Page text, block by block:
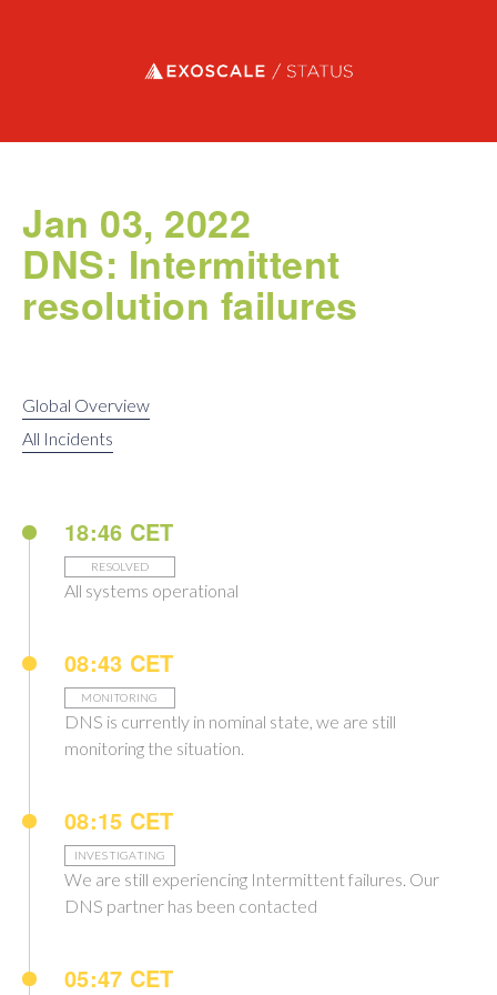
Exoscale status
Jan 03, 2022
DNS: Intermittent
resolution failures
Global Overview
All Incidents
18:46 CET
RESOLVED
All systems operational
08:43 CET
MONITORING
DNS is currently in nominal state, we are still
monitoring the situation.
08:15 CET
INVESTIGATING
We are still experiencing Intermittent failures. Our
DNS partner has been contacted
05:47 CET